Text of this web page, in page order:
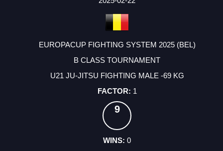
EUROPACUP FIGHTING SYSTEM 2025 (BEL)
B CLASS TOURNAMENT
U21 JU-JITSU FIGHTING MALE -69 KG
1
9
0